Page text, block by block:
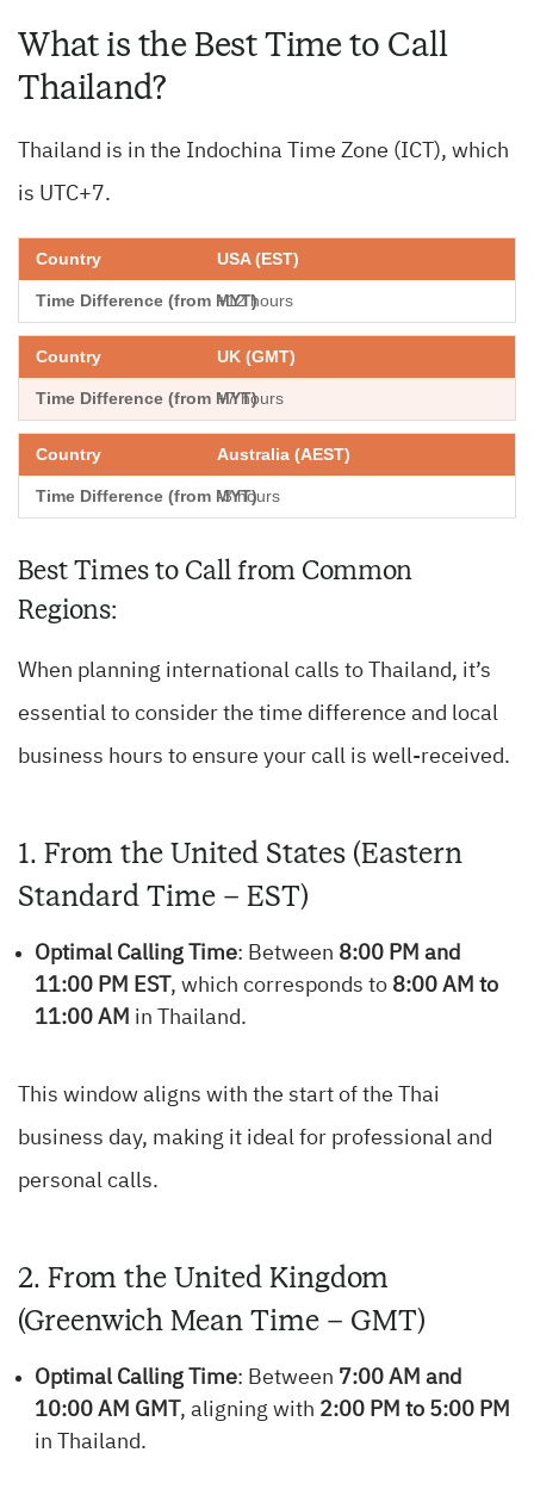
What is the Best Time to Call
Thailand?
Thailand is in the Indochina Time Zone (ICT), which
is UTC+7.
USA (EST)
+12 hours
UK (GMT)
+7 hours
Australia (AEST)
-3 hours
Best Times to Call from Common
Regions:
When planning international calls to Thailand, it’s
essential to consider the time difference and local
business hours to ensure your call is well-received.
1. From the United States (Eastern
Standard Time – EST)
Optimal Calling Time: Between 8:00 PM and
11:00 PM EST , which corresponds to 8:00 AM to
11:00 AM in Thailand.
This window aligns with the start of the Thai
business day, making it ideal for professional and
personal calls.
2. From the United Kingdom
(Greenwich Mean Time – GMT)
Optimal Calling Time: Between 7:00 AM and
10:00 AM GMT , aligning with 2:00 PM to 5:00 PM
in Thailand.